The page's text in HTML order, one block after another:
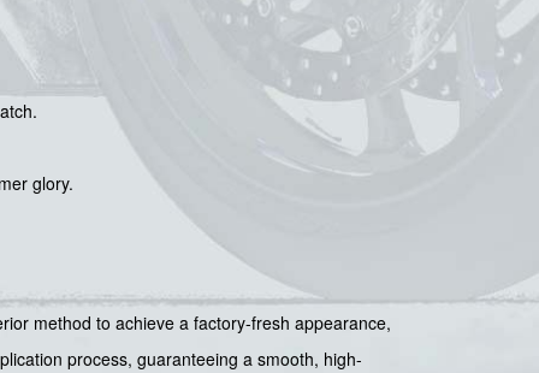
glory.
method to achieve a factory-fresh appearance,
process, guaranteeing a smooth, high-